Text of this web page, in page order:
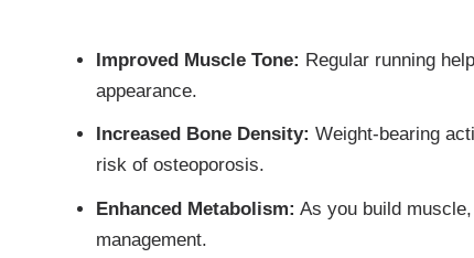
Improved Muscle Tone: Regular running
appearance.
Increased Bone Density: Weight-bearing
risk of osteoporosis.
Enhanced Metabolism: As you build
management.